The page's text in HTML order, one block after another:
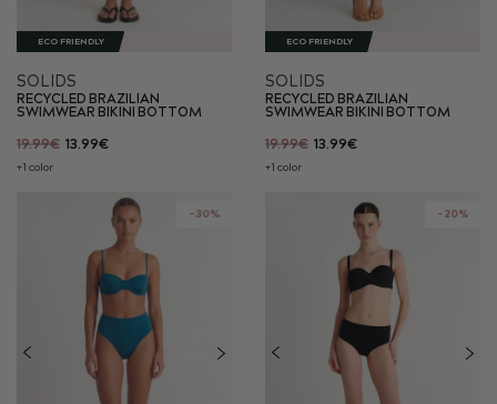
ECO FRIENDLY
SOLIDS
RECYCLED BRAZILIAN
SWIMWEAR BIKINI BOTTOM
19.99€ 13.99€
+1 color
ECO FRIENDLY
SOLIDS
RECYCLED BRAZILIAN
SWIMWEAR BIKINI BOTTOM
19.99€ 13.99€
+1 color
-30% -20%